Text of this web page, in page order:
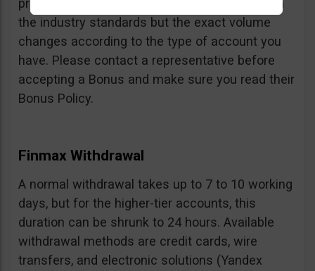
profits can be withdrawn is fair and in line with
the industry standards but the exact volume
changes according to the type of account you
have. Please contact a representative before
accepting a Bonus and make sure you read their
Bonus Policy.
Finmax Withdrawal
A normal withdrawal takes up to 7 to 10 working
days, but for the higher-tier accounts, this
duration can be shrunk to 24 hours. Available
withdrawal methods are credit cards, wire
transfers, and electronic solutions (Yandex